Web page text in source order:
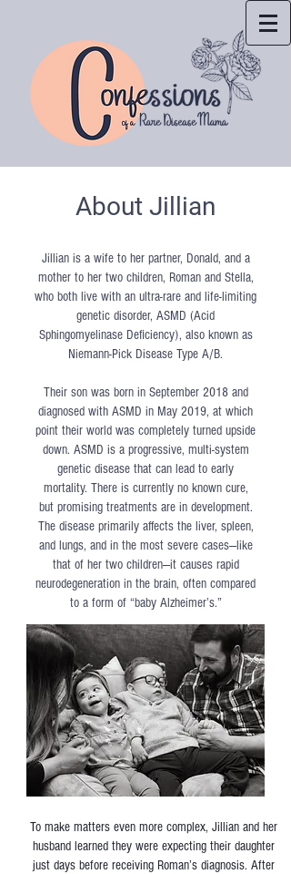
About Jillian
Jillian is a wife to her partner, Donald, and a
mother to her two children, Roman and Stella,
who both live with an ultra-rare and life-limiting
genetic disorder, ASMD (Acid
Sphingomyelinase Deficiency), also known as
Niemann-Pick Disease Type A/B.
Their son was born in September 2018 and
diagnosed with ASMD in May 2019, at which
point their world was completely turned upside
down. ASMD is a progressive, multi-system
genetic disease that can lead to early
mortality. There is currently no known cure,
but promising treatments are in development.
The disease primarily affects the liver, spleen,
and lungs, and in the most severe cases—like
that of her two children—it causes rapid
neurodegeneration in the brain, often compared
to a form of “baby Alzheimer’s.”
To make matters even more complex, Jillian and her
husband learned they were expecting their daughter
just days before receiving Roman’s diagnosis. After